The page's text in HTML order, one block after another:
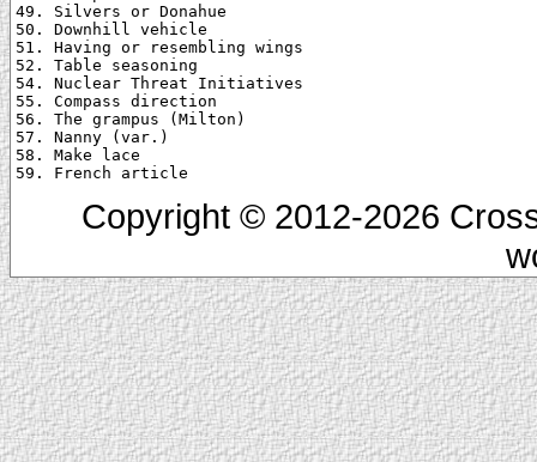
49. Silvers or Donahue
50. Downhill vehicle
51. Having or resembling wings
52. Table seasoning
54. Nuclear Threat Initiatives
55. Compass direction
56. The grampus (Milton)
57. Nanny (var.)
58. Make lace
Copyright © 2012-2026